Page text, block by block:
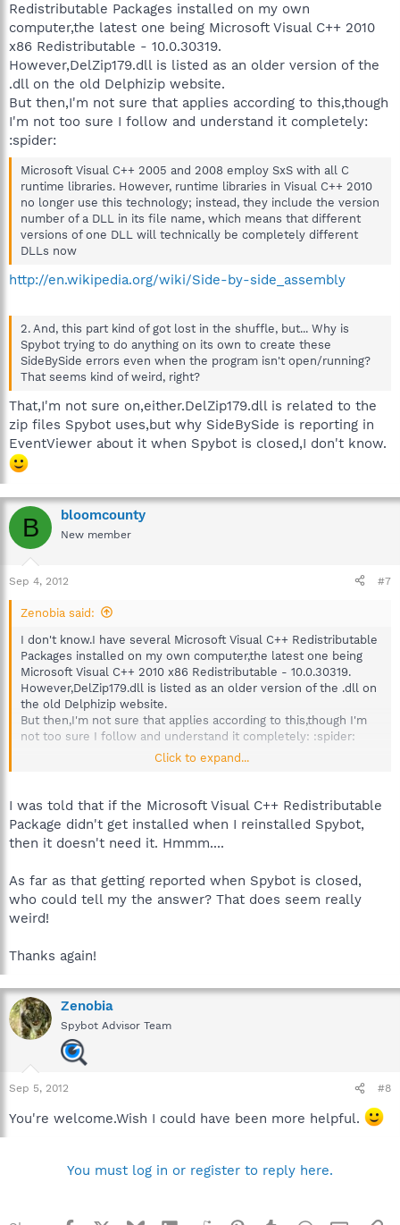
Redistributable Packages installed on my own
computer,the latest one being Microsoft Visual C++ 2010
x86 Redistributable - 10.0.30319.
However,DelZip179.dll is listed as an older version of the
.dll on the old Delphizip website.
But then,I'm not sure that applies according to this,though
I'm not too sure I follow and understand it completely:
:spider:
Microsoft Visual C++ 2005 and 2008 employ SxS with all C
runtime libraries. However, runtime libraries in Visual C++ 2010
no longer use this technology; instead, they include the version
number of a DLL in its file name, which means that different
versions of one DLL will technically be completely different
DLLs now
http://en.wikipedia.org/wiki/Side-by-side_assembly
2. And, this part kind of got lost in the shuffle, but... Why is
Spybot trying to do anything on its own to create these
SideBySide errors even when the program isn't open/running?
That seems kind of weird, right?
That,I'm not sure on,either.DelZip179.dll is related to the
zip files Spybot uses,but why SideBySide is reporting in
EventViewer about it when Spybot is closed,I don't know.
B bloomcounty
New member
Sep 4, 2012 #7
Zenobia said:
I don't know.I have several Microsoft Visual C++ Redistributable
Packages installed on my own computer,the latest one being
Microsoft Visual C++ 2010 x86 Redistributable - 10.0.30319.
However,DelZip179.dll is listed as an older version of the .dll on
the old Delphizip website.
But then,I'm not sure that applies according to this,though I'm
not too sure I follow and understand it completely: :spider:
http://en.wikipedia.org/wiki/Side-by-side_assembly
That,I'm not sure on,either.DelZip179.dll is related to the zip
files Spybot uses,but why SideBySide is reporting in
EventViewer about it when Spybot is closed,I don't know.
Click to expand...
I was told that if the Microsoft Visual C++ Redistributable
Package didn't get installed when I reinstalled Spybot,
then it doesn't need it. Hmmm....
As far as that getting reported when Spybot is closed,
who could tell my the answer? That does seem really
weird!
Thanks again!
Zenobia
Spybot Advisor Team
Sep 5, 2012 #8
You're welcome.Wish I could have been more helpful.
You must log in or register to reply here.